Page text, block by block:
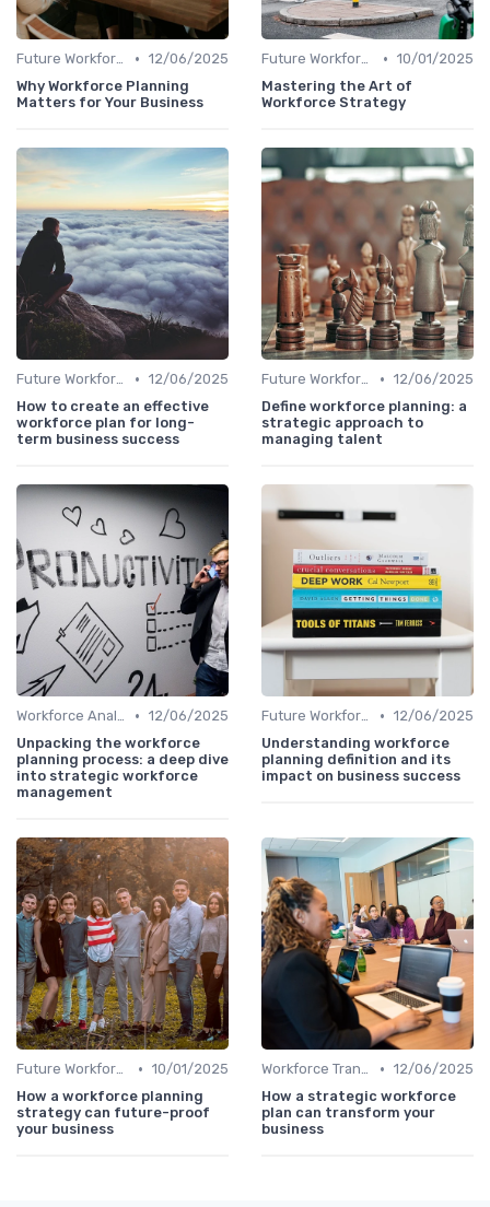
Future Workforce Trends • 12/06/2025
Why Workforce Planning
Matters for Your Business
Future Workforce Trends • 10/01/2025
Mastering the Art of
Workforce Strategy
Future Workforce Trends • 12/06/2025
How to create an effective
workforce plan for long-
term business success
Future Workforce Trends • 12/06/2025
Define workforce planning: a
strategic approach to
managing talent
Workforce Analytics • 12/06/2025
Unpacking the workforce
planning process: a deep dive
into strategic workforce
management
Future Workforce Trends • 12/06/2025
Understanding workforce
planning definition and its
impact on business success
Future Workforce Trends • 10/01/2025
How a workforce planning
strategy can future-proof
your business
Workforce Transformation • 12/06/2025
How a strategic workforce
plan can transform your
business